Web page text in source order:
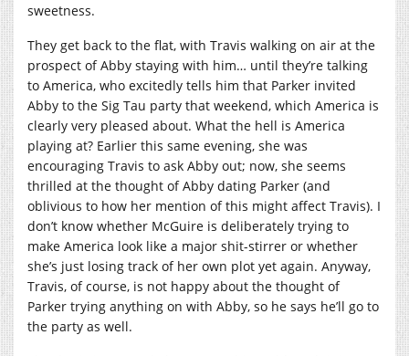
sweetness.
They get back to the flat, with Travis walking on air at the
prospect of Abby staying with him… until they’re talking
to America, who excitedly tells him that Parker invited
Abby to the Sig Tau party that weekend, which America is
clearly very pleased about. What the hell is America
playing at? Earlier this same evening, she was
encouraging Travis to ask Abby out; now, she seems
thrilled at the thought of Abby dating Parker (and
oblivious to how her mention of this might affect Travis). I
don’t know whether McGuire is deliberately trying to
make America look like a major shit-stirrer or whether
she’s just losing track of her own plot yet again. Anyway,
Travis, of course, is not happy about the thought of
Parker trying anything on with Abby, so he says he’ll go to
the party as well.